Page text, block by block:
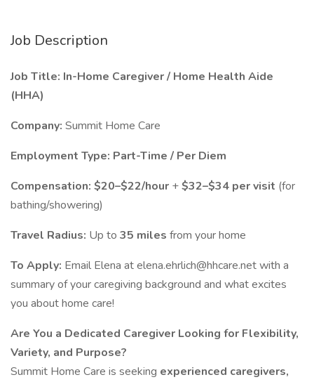
Job Description
Job Title: In-Home Caregiver / Home Health Aide
(HHA)
Company: Summit Home Care
Employment Type: Part-Time / Per Diem
Compensation: $20–$22/hour +$32–$34 per visit (for
bathing/showering)
Travel Radius: Up to 35 miles from your home
To Apply: Email Elena at elena.ehrlich@hhcare.net with a
summary of your caregiving background and what excites
you about home care!
Are You a Dedicated Caregiver Looking for Flexibility,
Variety, and Purpose?
Summit Home Care is seeking experienced caregivers,